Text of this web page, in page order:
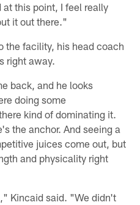
at this point, I feel really
it out there."
the facility, his head coach
right away.
back, and he looks
doing some
kind of dominating it.
the anchor. And seeing a
juices come out, but
and physicality right
Kincaid said. "We didn't